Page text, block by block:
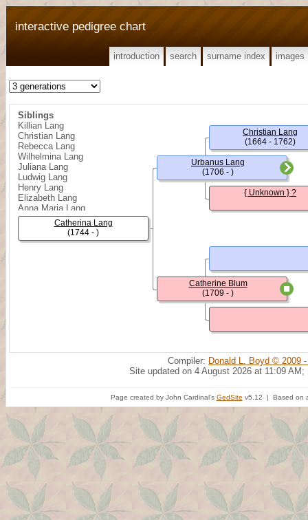
interactive pedigree chart
introduction search surname index images
Siblings
Killian Lang
Christian Lang
Rebecca Lang
Wilhelmina Lang
Juliana Lang
Ludwig Lang
Henry Lang
Elizabeth Lang
Anna Maria Lang
Benjamin Lang
Sophia Lang
John William Lang
Catherina Lang
(1744 - )
Urbanus Lang
(1706 - )
Catherine Blum
(1709 - )
Christian Lang
(1664 - 1762)
{ Unknown } ?
Compiler: Donald L. Boyd © 2009
Site updated on 4 August 2026 at 11:09 AM;
Page created by John Cardinal's GedSite v5.12 | Based on